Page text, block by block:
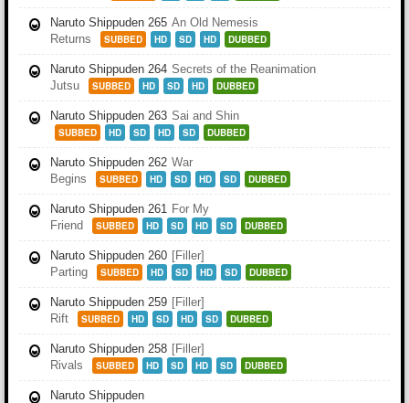
Naruto Shippuden 265 An Old Nemesis
Returns
SUBBED HD SD HD DUBBED
Naruto Shippuden 264 Secrets of the Reanimation
Jutsu
SUBBED HD SD HD DUBBED
Naruto Shippuden 263 Sai and Shin
SUBBED HD SD HD SD DUBBED
Naruto Shippuden 262 War
Begins
SUBBED HD SD HD SD DUBBED
Naruto Shippuden 261 For My
Friend
SUBBED HD SD HD SD DUBBED
Naruto Shippuden 260 [Filler]
Parting
SUBBED HD SD HD SD DUBBED
Naruto Shippuden 259 [Filler]
Rift
SUBBED HD SD HD SD DUBBED
Naruto Shippuden 258 [Filler]
Rivals
SUBBED HD SD HD SD DUBBED
Naruto Shippuden